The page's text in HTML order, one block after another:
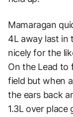
Mamaragan
4L away last in
nicely for the
On the Lead
field but when
the ears back
1.3L over